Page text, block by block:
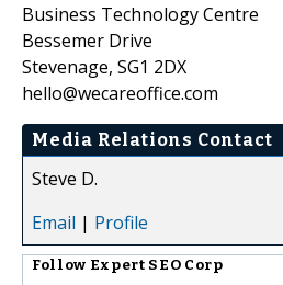
Business Technology Centre
Bessemer Drive
Stevenage, SG1 2DX
hello@wecareoffice.com
Media Relations Contact
Steve D.
Email | Profile
Follow Expert SEO Corp